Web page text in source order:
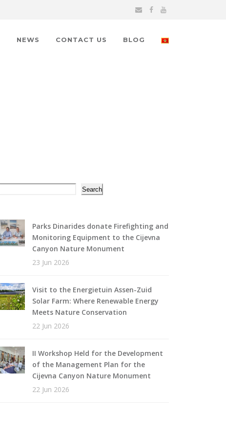
NEWS CONTACT US BLOG
Search
Parks Dinarides donate Firefighting and
Monitoring Equipment to the Cijevna
Canyon Nature Monument
23 Jun 2026
Visit to the Energietuin Assen-Zuid
Solar Farm: Where Renewable Energy
Meets Nature Conservation
22 Jun 2026
II Workshop Held for the Development
of the Management Plan for the
Cijevna Canyon Nature Monument
22 Jun 2026